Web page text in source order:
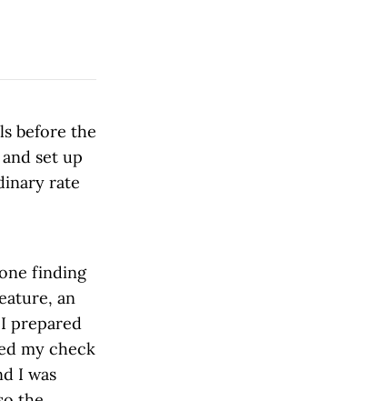
before the
set up
rate
finding
an
prepared
my check
I was